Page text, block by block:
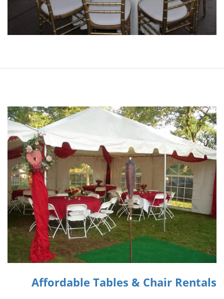
Affordable Tables & Chair Rentals